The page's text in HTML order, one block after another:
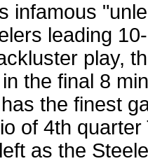
infamous
leading
play,
the final 8
the finest
of 4th
as the